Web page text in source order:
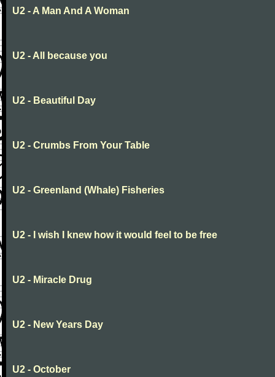
U2 - A Man And A Woman
U2 - All because you
U2 - Beautiful Day
U2 - Crumbs From Your Table
U2 - Greenland (Whale) Fisheries
U2 - I wish I knew how it would feel to be free
U2 - Miracle Drug
U2 - New Years Day
U2 - October